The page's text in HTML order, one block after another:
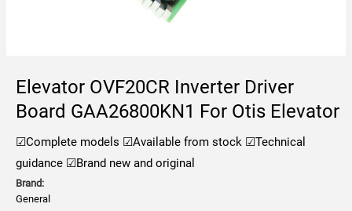
Elevator OVF20CR Inverter Driver
Board GAA26800KN1 For Otis Elevator
☑Complete models ☑Available from stock ☑Technical
guidance ☑Brand new and original
Brand:
General